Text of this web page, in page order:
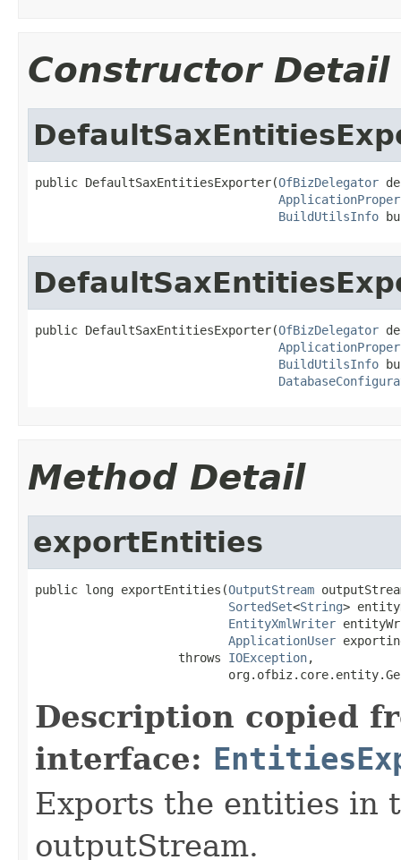
Constructor Detail
public DefaultSaxEntitiesExporter(OfBizDelegator
BuildUtilsInfo
public DefaultSaxEntitiesExporter(OfBizDelegator
BuildUtilsInfo
Method Detail
exportEntities
public long exportEntities(OutputStream
SortedSet<String>
EntityXmlWriter
ApplicationUser
                    throws
IOException,
Description copied
interface:
Exports the entities in
outputStream.